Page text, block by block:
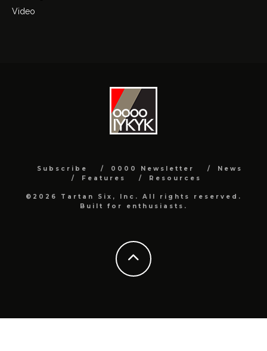
Video
Subscribe 0000 Newsletter
News
Features
Resources
©2026 Tartan Six, Inc. All rights reserved.
Built for enthusiasts.